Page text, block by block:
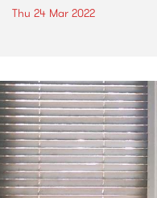
Thu 24 Mar 2022